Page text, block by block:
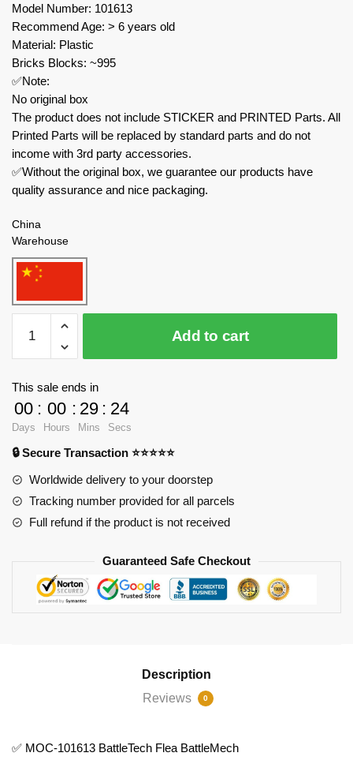
Model Number: 101613
Recommend Age: > 6 years old
Material: Plastic
Bricks Blocks: ~995
✅Note:
No original box
The product does not include STICKER and PRINTED Parts. All
Printed Parts will be replaced by standard parts and do not
income with 3rd party accessories.
✅Without the original box, we guarantee our products have
quality assurance and nice packaging.
China
Warehouse
Factory
Movies
101613
BattleTech
Flea
BattleMech
Add to cart
This sale ends in
00
Days
: 00
Hours
: 29
Mins
: 23
Secs
🔒 Secure Transaction ⭐⭐⭐⭐⭐
Worldwide delivery to your doorstep
Tracking number provided for all parcels
Full refund if the product is not received
Guaranteed Safe Checkout
Description
Reviews
0
✅ MOC-101613 BattleTech Flea BattleMech